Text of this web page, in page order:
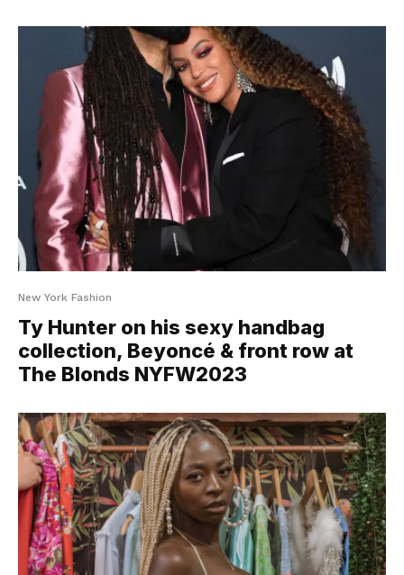
New York Fashion
Ty Hunter on his sexy handbag
collection, Beyoncé & front row at
The Blonds NYFW2023